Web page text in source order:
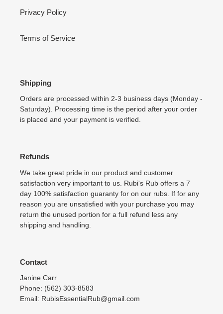
Privacy Policy
Terms of Service
Shipping
Orders are processed within 2-3 business days (Monday -
Saturday). Processing time is the period after your order
is placed and your payment is verified.
Refunds
We take great pride in our product and customer
satisfaction very important to us. Rubi's Rub offers a 7
day 100% satisfaction guaranty for on our rubs. If for any
reason you are unsatisfied with your purchase you may
return the unused portion for a full refund less any
shipping and handling.
Contact
Janine Carr
Phone: (562) 303-8583
Email: RubisEssentialRub@gmail.com